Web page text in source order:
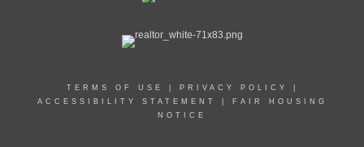
TERMS OF USE PRIVACY POLICY
ACCESSIBILITY STATEMENT
FAIR HOUSING
NOTICE